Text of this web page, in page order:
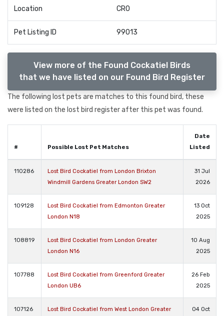
Location CR0
Pet Listing ID 99013
View more of the Found Cockatiel Birds
that we have listed on our Found Bird Register
The following lost pets are matches to this found bird, these
were listed on the lost bird register after this pet was found.
# Possible Lost Pet Matches
Date
Listed
110286
Lost Bird Cockatiel from London Brixton
Windmill Gardens Greater London SW2
31 Jul
2026
109128
Lost Bird Cockatiel from Edmonton Greater
London N18
13 Oct
2025
108819
Lost Bird Cockatiel from London Greater
London N16
10 Aug
2025
107788
Lost Bird Cockatiel from Greenford Greater
London UB6
26 Feb
2025
107126
Lost Bird Cockatiel from West London Greater
04 Oct